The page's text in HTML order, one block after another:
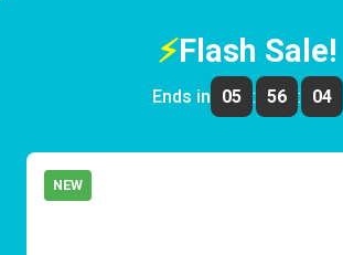
⚡Flash Sale!
Ends in 05 : 56 : 04
NEW